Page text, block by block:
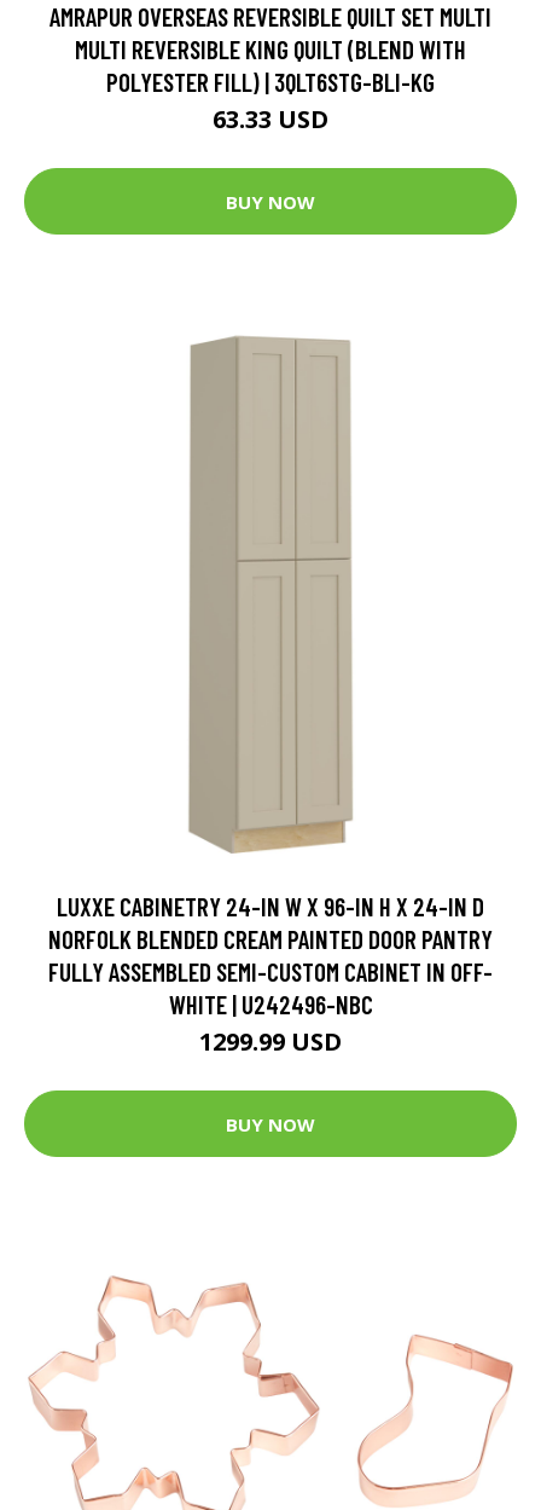
AMRAPUR OVERSEAS REVERSIBLE QUILT SET MULTI
MULTI REVERSIBLE KING QUILT (BLEND WITH
POLYESTER FILL) | 3QLT6STG-BLI-KG
63.33 USD
BUY NOW
LUXXE CABINETRY 24-IN W X 96-IN H X 24-IN D
NORFOLK BLENDED CREAM PAINTED DOOR PANTRY
FULLY ASSEMBLED SEMI-CUSTOM CABINET IN OFF-
WHITE | U242496-NBC
1299.99 USD
BUY NOW